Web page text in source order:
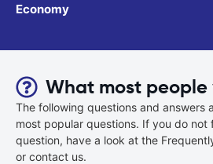
Economy
What most
The following questions and answers
most popular questions. If you do not
question, have a look at the
or contact us.